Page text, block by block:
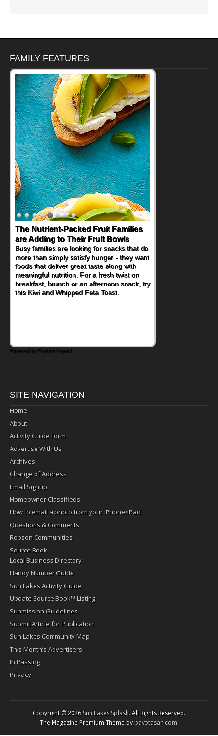
FAMILY FEATURES
Back-to-School Sandwiches to
Nourish Kids' Bodies and Minds
When you picture a schoolchild sitting down
at a cafeteria table and opening their
lunchbox, you're probably already
imagining there's a sandwich inside. For a
nutritious lunch, pack this Ham, Turkey,
Bacon and Cheese Pocket. Some school
Powered by Feature Impact
SITE NAVIGATION
Home
About
Activity Guide Form
Advertise With Us
Archives
Change of Address
Email Signup
Homeowner Classifieds
How to email a photo from your iPhone/iPad
Questions & Comments
Robson Communities
Source Book
Local Business Directory
Handy Number Guide
Sun Lakes Activity Guide
Update Source Book™ Listing
Submission Guidelines
Submit Article for Publication
Sun Lakes Community Map
This Month’s Advertisers
In Passing
Privacy
Copyright © 2026Sun Lakes Splash. All Rights Reserved.
The Magazine Premium Theme bybavotasan.com.